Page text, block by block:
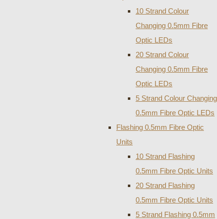
10 Strand Colour
Changing 0.5mm Fibre
Optic LEDs
20 Strand Colour
Changing 0.5mm Fibre
Optic LEDs
5 Strand Colour Changing
0.5mm Fibre Optic LEDs
Flashing 0.5mm Fibre Optic
Units
10 Strand Flashing
0.5mm Fibre Optic Units
20 Strand Flashing
0.5mm Fibre Optic Units
5 Strand Flashing 0.5mm